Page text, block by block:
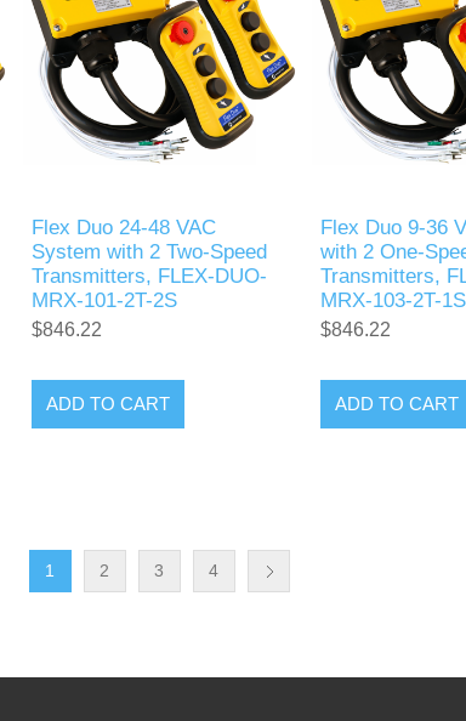
Flex Duo 24-48 VAC
System with 2 Two-Speed
Transmitters, FLEX-DUO-
MRX-101-2T-2S
$846.22
ADD TO CART
Flex Duo 9-36
with 2 One-
Transmitters,
MRX-103-2T-1S
$846.22
ADD TO CART
1 2 3 4